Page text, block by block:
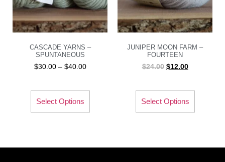
CASCADE YARNS –
SPUNTANEOUS
$30.00 – $40.00
Select Options
JUNIPER MOON FARM –
FOURTEEN
$24.00 $12.00
Select Options